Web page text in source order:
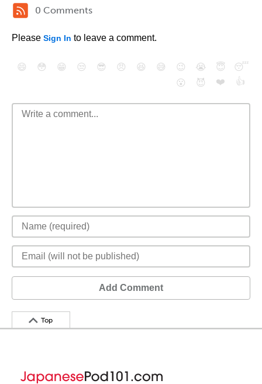
0 Comments
Please Sign In to leave a comment.
😄 😳 😁 😒 😎 😠 😆 😅 😉 😭 😇
😴
😮
😈 ❤️ 👍
Add Comment
Top